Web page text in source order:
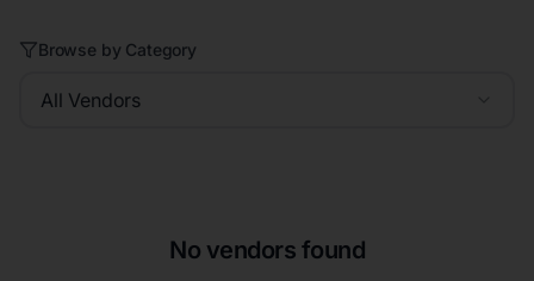
Browse by Category
All Vendors
No vendors found